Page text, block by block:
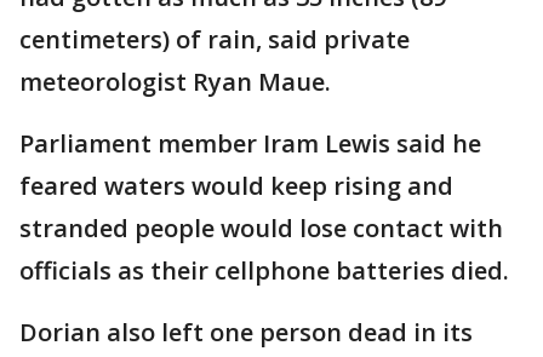
centimeters) of rain, said private
meteorologist Ryan Maue.
Parliament member Iram Lewis said he
feared waters would keep rising and
stranded people would lose contact with
officials as their cellphone batteries died.
Dorian also left one person dead in its